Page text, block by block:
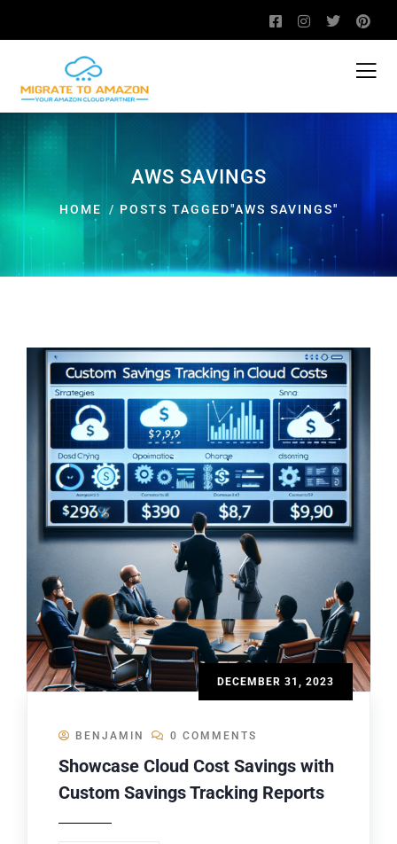
AWS SAVINGS
HOME POSTS TAGGED"AWS SAVINGS"
DECEMBER 31, 2023
BENJAMIN 0 COMMENTS
Showcase Cloud Cost Savings with
Custom Savings Tracking Reports